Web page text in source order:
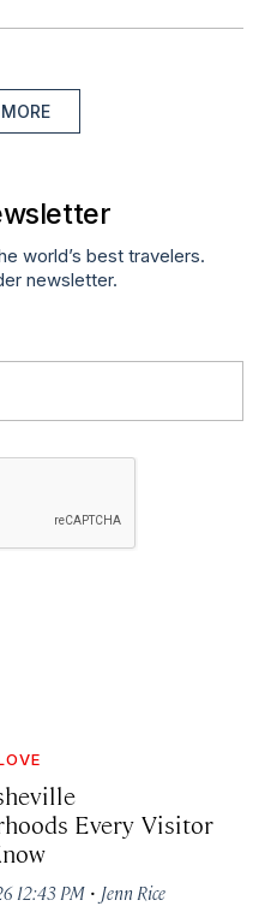
world’s best travelers.
newsletter.
Every Visitor
12:43 PM · Jenn Rice